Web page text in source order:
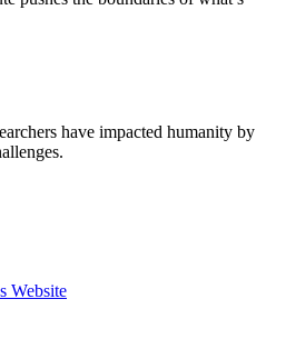
have impacted humanity by
Website